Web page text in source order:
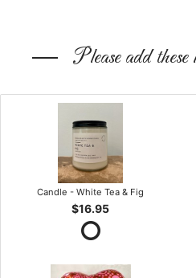
Please add
Candle - White Tea & Fig
$16.95